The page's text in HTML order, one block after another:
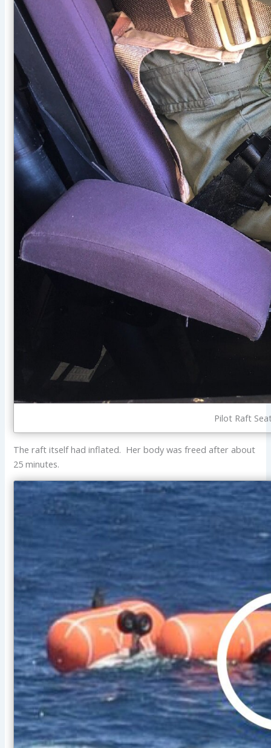
Pilot Raft
The raft itself had inflated. Her body was freed after about
25 minutes.